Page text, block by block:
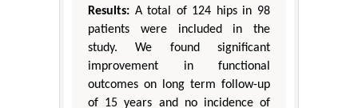
Results: A total of 124 hips in 98
patients were included in the
study. We found significant
improvement in functional
outcomes on long term follow-up
of 15 years and no incidence of